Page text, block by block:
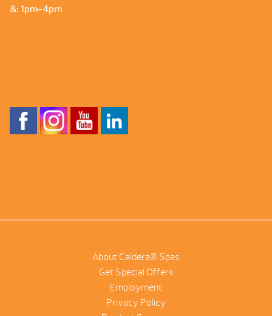
&: 1pm-4pm
About Caldera® Spas
Get Special Offers
Employment
Privacy Policy